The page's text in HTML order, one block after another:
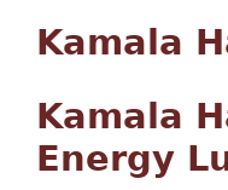
Kamala
Kamala
Energy